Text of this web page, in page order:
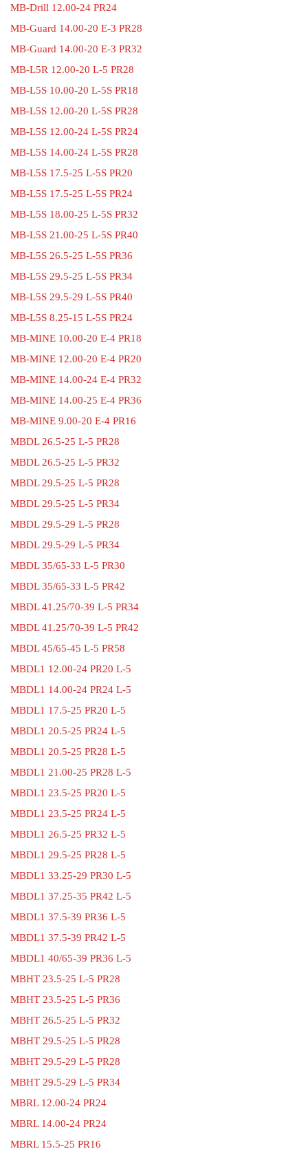
MB-Drill 12.00-24 PR24
MB-Guard 14.00-20 E-3 PR28
MB-Guard 14.00-20 E-3 PR32
MB-L5R 12.00-20 L-5 PR28
MB-L5S 10.00-20 L-5S PR18
MB-L5S 12.00-20 L-5S PR28
MB-L5S 12.00-24 L-5S PR24
MB-L5S 14.00-24 L-5S PR28
MB-L5S 17.5-25 L-5S PR20
MB-L5S 17.5-25 L-5S PR24
MB-L5S 18.00-25 L-5S PR32
MB-L5S 21.00-25 L-5S PR40
MB-L5S 26.5-25 L-5S PR36
MB-L5S 29.5-25 L-5S PR34
MB-L5S 29.5-29 L-5S PR40
MB-L5S 8.25-15 L-5S PR24
MB-MINE 10.00-20 E-4 PR18
MB-MINE 12.00-20 E-4 PR20
MB-MINE 14.00-24 E-4 PR32
MB-MINE 14.00-25 E-4 PR36
MB-MINE 9.00-20 E-4 PR16
MBDL 26.5-25 L-5 PR28
MBDL 26.5-25 L-5 PR32
MBDL 29.5-25 L-5 PR28
MBDL 29.5-25 L-5 PR34
MBDL 29.5-29 L-5 PR28
MBDL 29.5-29 L-5 PR34
MBDL 35/65-33 L-5 PR30
MBDL 35/65-33 L-5 PR42
MBDL 41.25/70-39 L-5 PR34
MBDL 41.25/70-39 L-5 PR42
MBDL 45/65-45 L-5 PR58
MBDL1 12.00-24 PR20 L-5
MBDL1 14.00-24 PR24 L-5
MBDL1 17.5-25 PR20 L-5
MBDL1 20.5-25 PR24 L-5
MBDL1 20.5-25 PR28 L-5
MBDL1 21.00-25 PR28 L-5
MBDL1 23.5-25 PR20 L-5
MBDL1 23.5-25 PR24 L-5
MBDL1 26.5-25 PR32 L-5
MBDL1 29.5-25 PR28 L-5
MBDL1 33.25-29 PR30 L-5
MBDL1 37.25-35 PR42 L-5
MBDL1 37.5-39 PR36 L-5
MBDL1 37.5-39 PR42 L-5
MBDL1 40/65-39 PR36 L-5
MBHT 23.5-25 L-5 PR28
MBHT 23.5-25 L-5 PR36
MBHT 26.5-25 L-5 PR32
MBHT 29.5-25 L-5 PR28
MBHT 29.5-29 L-5 PR28
MBHT 29.5-29 L-5 PR34
MBRL 12.00-24 PR24
MBRL 14.00-24 PR24
MBRL 15.5-25 PR16